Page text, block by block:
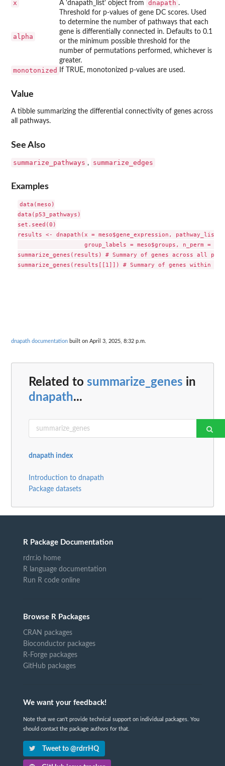
x A 'dnapath_list' object from dnapath .
alpha
Threshold for p-values of gene DC scores. Used
to determine the number of pathways that each
gene is differentially connected in. Defaults to 0.1
or the minimum possible threshold for the
number of permutations performed, whichever is
greater.
monotonized If TRUE, monotonized p-values are used.
Value
A tibble summarizing the differential connectivity of genes across
all pathways.
See Also
summarize_pathways , summarize_edges
Examples
data(meso)
data(p53_pathways)
set.seed(0)
results <- dnapath(x = meso$gene_expression, pathway_list =
                   group_labels = meso$groups, n_perm = 10)
summarize_genes(results) # Summary of genes across all
dnapath documentation built on April 3, 2025, 8:32 p.m.
Related to summarize_genes in
dnapath...
dnapath index
Introduction to dnapath
Package datasets
R Package Documentation
rdrr.io home
R language documentation
Run R code online
Browse R Packages
CRAN packages
Bioconductor packages
R-Forge packages
GitHub packages
We want your feedback!
Note that we can't provide technical support on individual packages. You
should contact the package authors for that.
Tweet to @rdrrHQ